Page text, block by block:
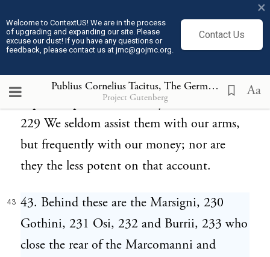
Welcome to ContextUS! We are in the process
of upgrading and expanding our site. Please
excuse our dust! If you have any questions or
feedback, please contact us at jmc@gojmc.org.
Contact Us
×
Publius Cornelius Tacitus, The Germania (98) 43
Project Gutenberg Aa
Quadi were governed by kings of their own
nation, of the noble line of Maroboduus
foreigners; but all the power of their kings
depends upon the authority of the Romans.
229 We seldom assist them with our arms,
but frequently with our money; nor are
they the less potent on that account.
43 43. Behind these are the Marsigni, 230
Gothini, 231 Osi, 232 and Burrii, 233 who
close the rear of the Marcomanni and